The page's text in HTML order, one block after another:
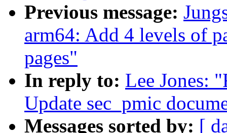
Previous message:
arm64: Add 4 levels of
pages"
In reply to: Lee Jones:
Update sec_pmic
Messages sorted by: [